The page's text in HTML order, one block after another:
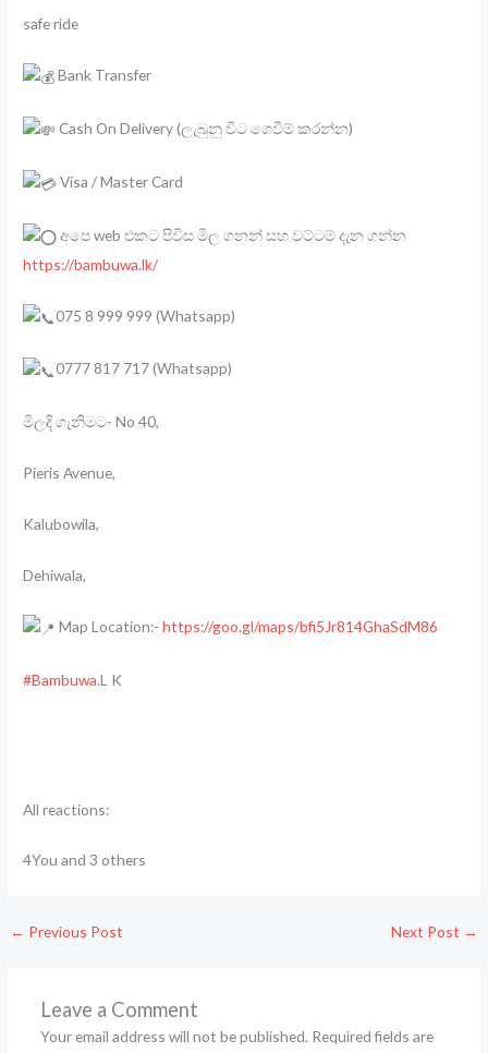
safe ride
Bank Transfer
Cash On Delivery (ලැබුනු විට ගෙවීම් කරන්න)
Visa / Master Card
අපෙ web එකට පිවිස මිල ගනන් සහ වට්ටම් දැන ගන්න
https://bambuwa.lk/
075 8 999 999 (Whatsapp)
0777 817 717 (Whatsapp)
මිලදි ගැනිමට- No 40,
Pieris Avenue,
Kalubowila,
Dehiwala,
Map Location:-https://goo.gl/maps/bfi5Jr814GhaSdM86
#Bambuwa.L K
All reactions:
4You and 3 others
← Previous Post Next Post →
Leave a Comment
Your email address will not be published. Required fields are